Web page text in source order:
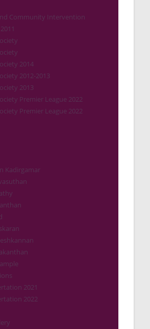
Community Intervention
2014
2012-2013
2013
Premier League 2022
Premier League 2022
Kadirgamar
2021
2022